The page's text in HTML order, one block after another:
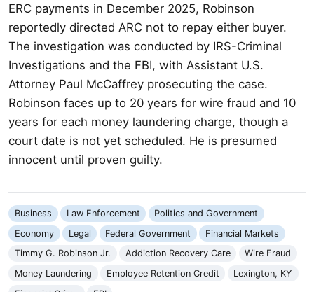
ERC payments in December 2025, Robinson
reportedly directed ARC not to repay either buyer.
The investigation was conducted by IRS-Criminal
Investigations and the FBI, with Assistant U.S.
Attorney Paul McCaffrey prosecuting the case.
Robinson faces up to 20 years for wire fraud and 10
years for each money laundering charge, though a
court date is not yet scheduled. He is presumed
innocent until proven guilty.
Business Law Enforcement
Politics and Government
Economy
Legal Federal Government
Financial Markets
Timmy G. Robinson Jr.
Addiction Recovery Care
Wire Fraud
Money Laundering
Employee Retention Credit
Lexington, KY